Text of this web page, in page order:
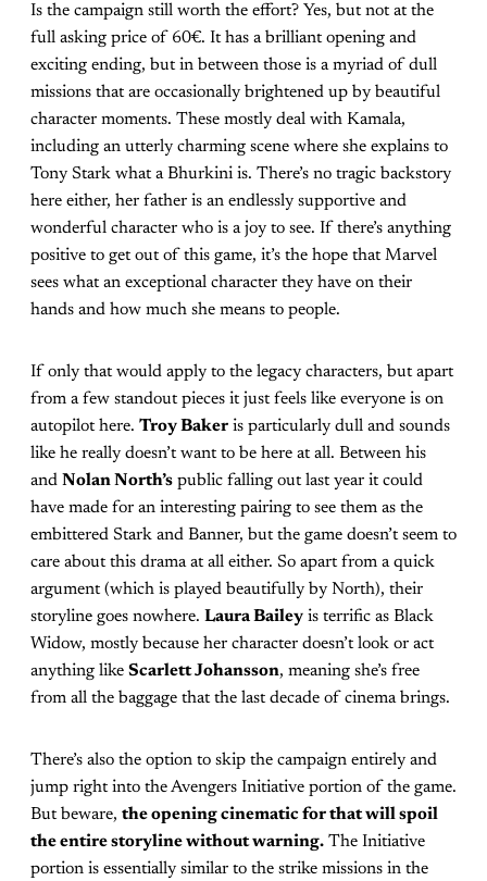
Is the campaign still worth the effort? Yes, but not at the
full asking price of 60€. It has a brilliant opening and
exciting ending, but in between those is a myriad of dull
missions that are occasionally brightened up by beautiful
character moments. These mostly deal with Kamala,
including an utterly charming scene where she explains to
Tony Stark what a Bhurkini is. There’s no tragic backstory
here either, her father is an endlessly supportive and
wonderful character who is a joy to see. If there’s anything
positive to get out of this game, it’s the hope that Marvel
sees what an exceptional character they have on their
hands and how much she means to people.
If only that would apply to the legacy characters, but apart
from a few standout pieces it just feels like everyone is on
autopilot here. Troy Baker is particularly dull and sounds
like he really doesn’t want to be here at all. Between his
and Nolan North’s public falling out last year it could
have made for an interesting pairing to see them as the
embittered Stark and Banner, but the game doesn’t seem to
care about this drama at all either. So apart from a quick
argument (which is played beautifully by North), their
storyline goes nowhere. Laura Bailey is terrific as Black
Widow, mostly because her character doesn’t look or act
anything like Scarlett Johansson, meaning she’s free
from all the baggage that the last decade of cinema brings.
There’s also the option to skip the campaign entirely and
jump right into the Avengers Initiative portion of the game.
But beware, the opening cinematic for that will spoil
the entire storyline without warning. The Initiative
portion is essentially similar to the strike missions in the